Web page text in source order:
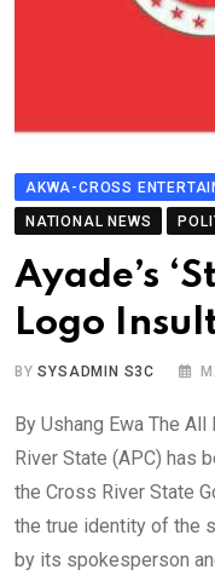
AKWA-CROSS
NATIONAL NEWS
Ayade’s
Logo
BYSYSADMIN S3C
By Ushang Ewa The
River State (APC) has
the Cross River State
the true identity of the
by its spokesperson